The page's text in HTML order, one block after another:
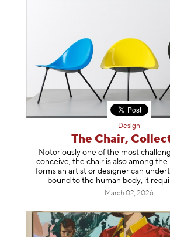
Design
The Chair,
Notoriously one of the most
conceive, the chair is also among
forms an artist or designer can
bound to the human body, it
March 02, 2026